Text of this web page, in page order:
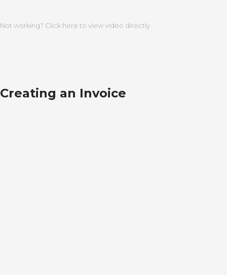
Not working? Click here to view video directly
Creating an Invoice